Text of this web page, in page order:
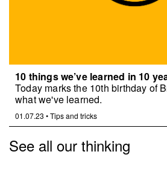
10 things we’ve learned in 10
Today marks the 10th birthday of
what we've learned.
01.07.23 •Tips and tricks
See all our thinking